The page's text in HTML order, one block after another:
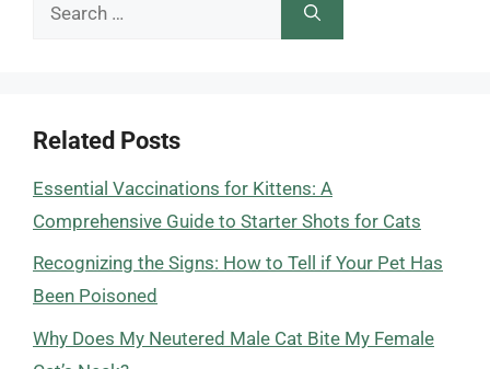
Related Posts
Essential Vaccinations for Kittens: A
Comprehensive Guide to Starter Shots for Cats
Recognizing the Signs: How to Tell if Your Pet Has
Been Poisoned
Why Does My Neutered Male Cat Bite My Female